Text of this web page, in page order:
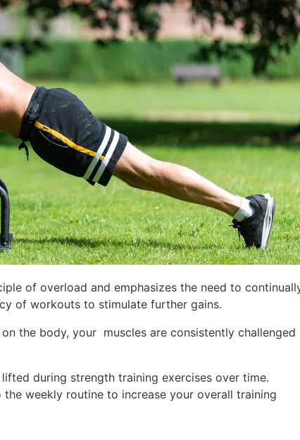
of overload and emphasizes the need to
of workouts to stimulate further gains.
the body, your muscles are consistently challenged
during strength training exercises over time.
weekly routine to increase your overall training